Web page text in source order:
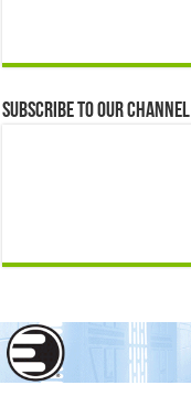
Subscribe to our Channel